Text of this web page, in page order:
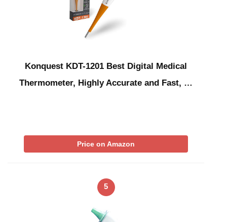
Konquest KDT-1201 Best Digital Medical
Thermometer, Highly Accurate and Fast, …
Price on Amazon
5